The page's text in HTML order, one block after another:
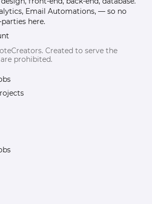
Email Automations, — so no
here.
Created to serve the
prohibited.